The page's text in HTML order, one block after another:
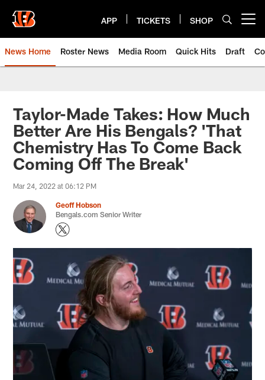
main
content
APP TICKETS SHOP
News Home Roster News Media Room Quick Hits Draft
Taylor-Made Takes: How Much
Better Are His Bengals? 'That
Chemistry Has To Come Back
Coming Off The Break'
Mar 24, 2022 at 06:12 PM
Geoff Hobson
Bengals.com Senior Writer